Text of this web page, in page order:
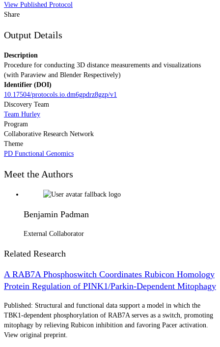
View Published Protocol
Share
Output Details
Description
Procedure for conducting 3D distance measurements and visualizations
(with Paraview and Blender Respectively)
Identifier (DOI)
10.17504/protocols.io.dm6gpdrz8gzp/v1
Discovery Team
Team Hurley
Program
Collaborative Research Network
Theme
PD Functional Genomics
Meet the Authors
Benjamin Padman
External Collaborator
Related Research
A RAB7A Phosphoswitch Coordinates Rubicon Homology
Protein Regulation of PINK1/Parkin-Dependent Mitophagy
Published: Structural and functional data support a model in which the
TBK1-dependent phosphorylation of RAB7A serves as a switch, promoting
mitophagy by relieving Rubicon inhibition and favoring Pacer activation.
View original preprint.